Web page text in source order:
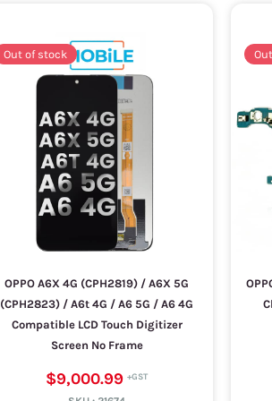
Out of stock
OPPO A6X 4G (CPH2819) / A6X 5G
(CPH2823) / A6t 4G / A6 5G / A6 4G
Compatible LCD Touch Digitizer
Screen No Frame
$9,000.99